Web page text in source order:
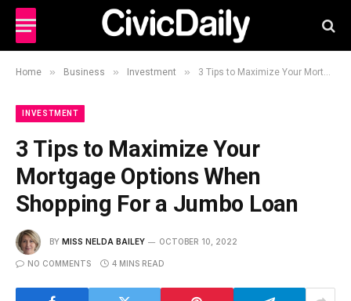
Home » Business » Investment » 3 Tips to Maximize Your Mortgage Options When Shopping For a Jumbo Loan
INVESTMENT
3 Tips to Maximize Your
Mortgage Options When
Shopping For a Jumbo Loan
BY MISS NELDA BAILEY OCTOBER 10, 2022
NO COMMENTS 4 MINS READ